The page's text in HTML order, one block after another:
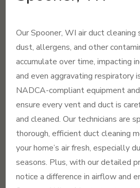
Our Spooner, WI air duct
dust, allergens, and other
accumulate over time, impacting
and even aggravating respiratory
NADCA-compliant equipment
ensure every vent and duct is
and cleaned. Our technicians are
thorough, efficient duct cleaning
your home’s air fresh, especially
seasons. Plus, with our detailed
notice a difference in airflow and